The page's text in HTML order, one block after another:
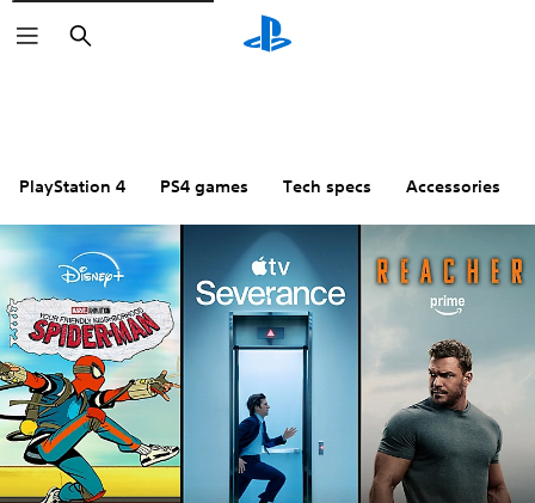
Search
PlayStation 4 PS4 games Tech specs Accessories